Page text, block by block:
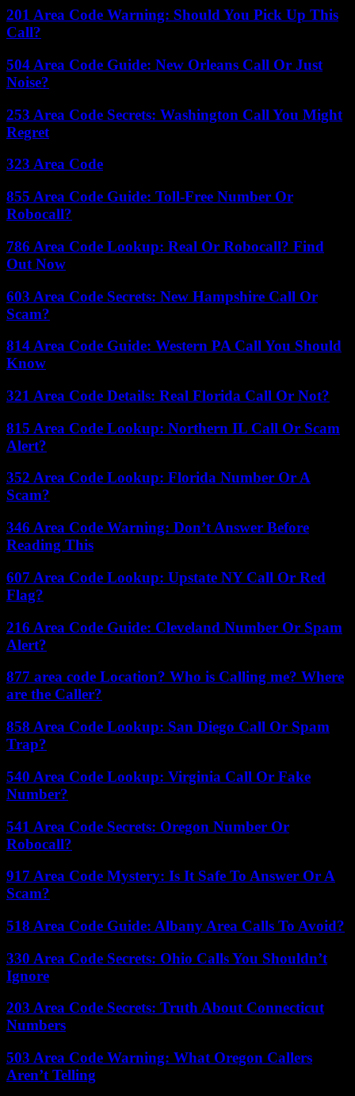
201 Area Code Warning: Should You Pick Up This
Call?
504 Area Code Guide: New Orleans Call Or Just
Noise?
253 Area Code Secrets: Washington Call You Might
Regret
323 Area Code
855 Area Code Guide: Toll-Free Number Or
Robocall?
786 Area Code Lookup: Real Or Robocall? Find
Out Now
603 Area Code Secrets: New Hampshire Call Or
Scam?
814 Area Code Guide: Western PA Call You Should
Know
321 Area Code Details: Real Florida Call Or Not?
815 Area Code Lookup: Northern IL Call Or Scam
Alert?
352 Area Code Lookup: Florida Number Or A
Scam?
346 Area Code Warning: Don’t Answer Before
Reading This
607 Area Code Lookup: Upstate NY Call Or Red
Flag?
216 Area Code Guide: Cleveland Number Or Spam
Alert?
877 area code Location? Who is Calling me? Where
are the Caller?
858 Area Code Lookup: San Diego Call Or Spam
Trap?
540 Area Code Lookup: Virginia Call Or Fake
Number?
541 Area Code Secrets: Oregon Number Or
Robocall?
917 Area Code Mystery: Is It Safe To Answer Or A
Scam?
518 Area Code Guide: Albany Area Calls To Avoid?
330 Area Code Secrets: Ohio Calls You Shouldn’t
Ignore
203 Area Code Secrets: Truth About Connecticut
Numbers
503 Area Code Warning: What Oregon Callers
Aren’t Telling